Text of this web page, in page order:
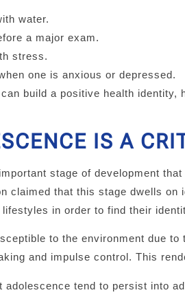
water.
a major exam.
stress.
one is anxious or depressed.
build a positive health
IS A
stage of development
claimed that this stage dwells
in order to find their
to the environment due
and impulse control. This
adolescence tend to persist into